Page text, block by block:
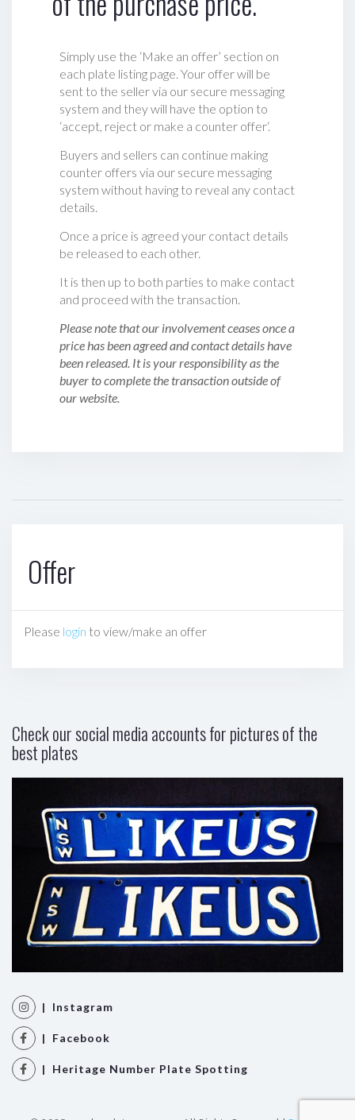
Simply use the ‘Make an offer’ section on
each plate listing page. Your offer will be
sent to the seller via our secure messaging
system and they will have the option to
‘accept, reject or make a counter offer‘.
Buyers and sellers can continue making
counter offers via our secure messaging
system without having to reveal any contact
details.
Once a price is agreed your contact details
be released to each other.
It is then up to both parties to make contact
and proceed with the transaction.
Please note that our involvement ceases once a
price has been agreed and contact details have
been released. It is your responsibility as the
buyer to complete the transaction outside of
our website.
Offer
Please login to view/make an offer
Check our social media accounts for pictures of the
best plates
| Instagram
| Facebook
| Heritage Number Plate Spotting